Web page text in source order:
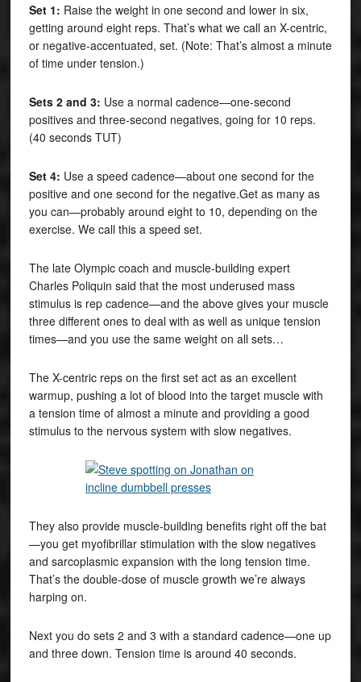
Set 1: Raise the weight in one second and lower in six,
getting around eight reps. That’s what we call an X-centric,
or negative-accentuated, set. (Note: That’s almost a minute
of time under tension.)
Sets 2 and 3: Use a normal cadence—one-second
positives and three-second negatives, going for 10 reps.
(40 seconds TUT)
Set 4: Use a speed cadence—about one second for the
positive and one second for the negative.Get as many as
you can—probably around eight to 10, depending on the
exercise. We call this a speed set.
The late Olympic coach and muscle-building expert
Charles Poliquin said that the most underused mass
stimulus is rep cadence—and the above gives your muscle
three different ones to deal with as well as unique tension
times—and you use the same weight on all sets…
The X-centric reps on the first set act as an excellent
warmup, pushing a lot of blood into the target muscle with
a tension time of almost a minute and providing a good
stimulus to the nervous system with slow negatives.
They also provide muscle-building benefits right off the bat
—you get myofibrillar stimulation with the slow negatives
and sarcoplasmic expansion with the long tension time.
That’s the double-dose of muscle growth we’re always
harping on.
Next you do sets 2 and 3 with a standard cadence—one up
and three down. Tension time is around 40 seconds.